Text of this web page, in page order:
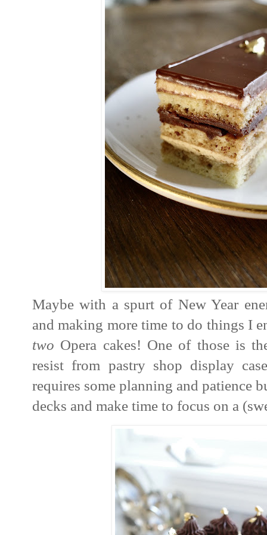
Maybe with a spurt of New Year
and making more time to do things I
two Opera cakes! One of those is
resist from pastry shop display
requires some planning and patience
decks and make time to focus on a